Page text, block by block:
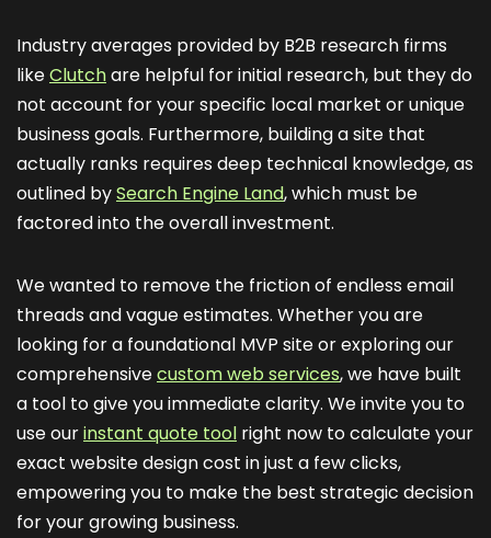
Industry averages provided by B2B research firms
likeClutchare helpful for initial research, but they do
not account for your specific local market or unique
business goals. Furthermore, building a site that
actually ranks requires deep technical knowledge, as
outlined bySearch Engine Land, which must be
factored into the overall investment.
We wanted to remove the friction of endless email
threads and vague estimates. Whether you are
looking for a foundational MVP site or exploring our
comprehensivecustom web services, we have built
a tool to give you immediate clarity. We invite you to
use ourinstant quote tool right now to calculate your
exact website design cost in just a few clicks,
empowering you to make the best strategic decision
for your growing business.